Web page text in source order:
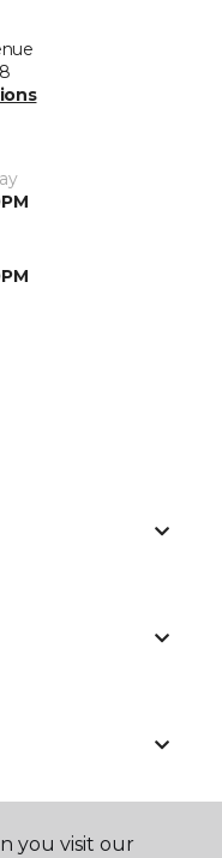
you visit our